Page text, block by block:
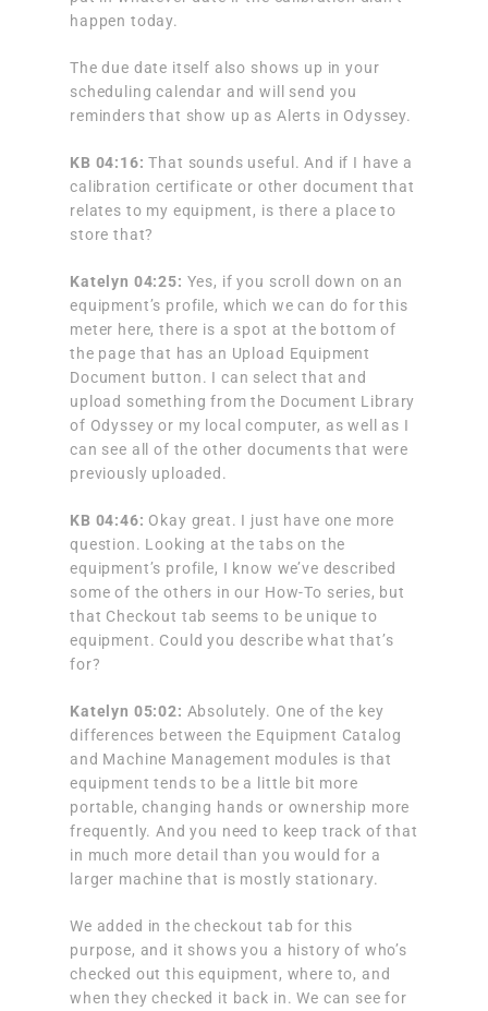
happen today.
The due date itself also shows up in your
scheduling calendar and will send you
reminders that show up as Alerts in Odyssey.
KB 04:16:That sounds useful. And if I have a
calibration certificate or other document that
relates to my equipment, is there a place to
store that?
Katelyn 04:25: Yes, if you scroll down on an
equipment’s profile, which we can do for this
meter here, there is a spot at the bottom of
the page that has an Upload Equipment
Document button. I can select that and
upload something from the Document Library
of Odyssey or my local computer, as well as I
can see all of the other documents that were
previously uploaded.
KB 04:46: Okay great. I just have one more
question. Looking at the tabs on the
equipment’s profile, I know we’ve described
some of the others in our How-To series, but
that Checkout tab seems to be unique to
equipment. Could you describe what that’s
for?
Katelyn 05:02: Absolutely. One of the key
differences between the Equipment Catalog
and Machine Management modules is that
equipment tends to be a little bit more
portable, changing hands or ownership more
frequently. And you need to keep track of that
in much more detail than you would for a
larger machine that is mostly stationary.
We added in the checkout tab for this
purpose, and it shows you a history of who’s
checked out this equipment, where to, and
when they checked it back in. We can see for